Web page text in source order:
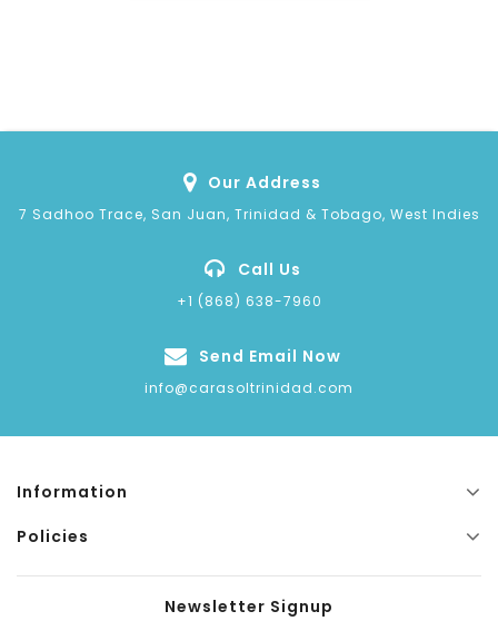
Our Address
7 Sadhoo Trace, San Juan, Trinidad & Tobago, West Indies
Call Us
+1 (868) 638-7960
Send Email Now
info@carasoltrinidad.com
Information
Policies
Newsletter Signup